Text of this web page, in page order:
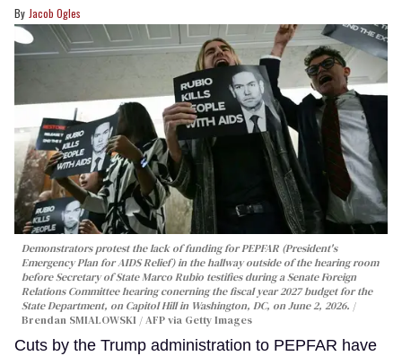
Jacob Ogles
Demonstrators protest the lack of funding for PEPFAR (President's
Emergency Plan for AIDS Relief) in the hallway outside of the hearing room
before Secretary of State Marco Rubio testifies during a Senate Foreign
Relations Committee hearing conerning the fiscal year 2027 budget for the
State Department, on Capitol Hill in Washington, DC, on June 2, 2026.
Brendan SMIALOWSKI / AFP via Getty Images
Cuts by the Trump administration to PEPFAR have